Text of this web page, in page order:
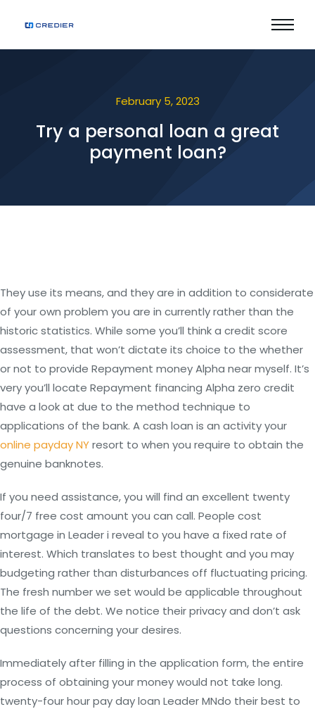
February 5, 2023
Try a personal loan a great
payment loan?
They use its means, and they are in addition to considerate
of your own problem you are in currently rather than the
historic statistics. While some you’ll think a credit score
assessment, that won’t dictate its choice to the whether
or not to provide Repayment money Alpha near myself. It’s
very you’ll locate Repayment financing Alpha zero credit
have a look at due to the method technique to
applications of the bank. A cash loan is an activity your
online payday NYresort to when you require to obtain the
genuine banknotes.
If you need assistance, you will find an excellent twenty
four/7 free cost amount you can call. People cost
mortgage in Leader i reveal to you have a fixed rate of
interest. Which translates to best thought and you may
budgeting rather than disturbances off fluctuating pricing.
The fresh number we set would be applicable throughout
the life of the debt. We notice their privacy and don’t ask
questions concerning your desires.
Immediately after filling in the application form, the entire
process of obtaining your money would not take long.
twenty-four hour pay day loan Leader MNdo their best to